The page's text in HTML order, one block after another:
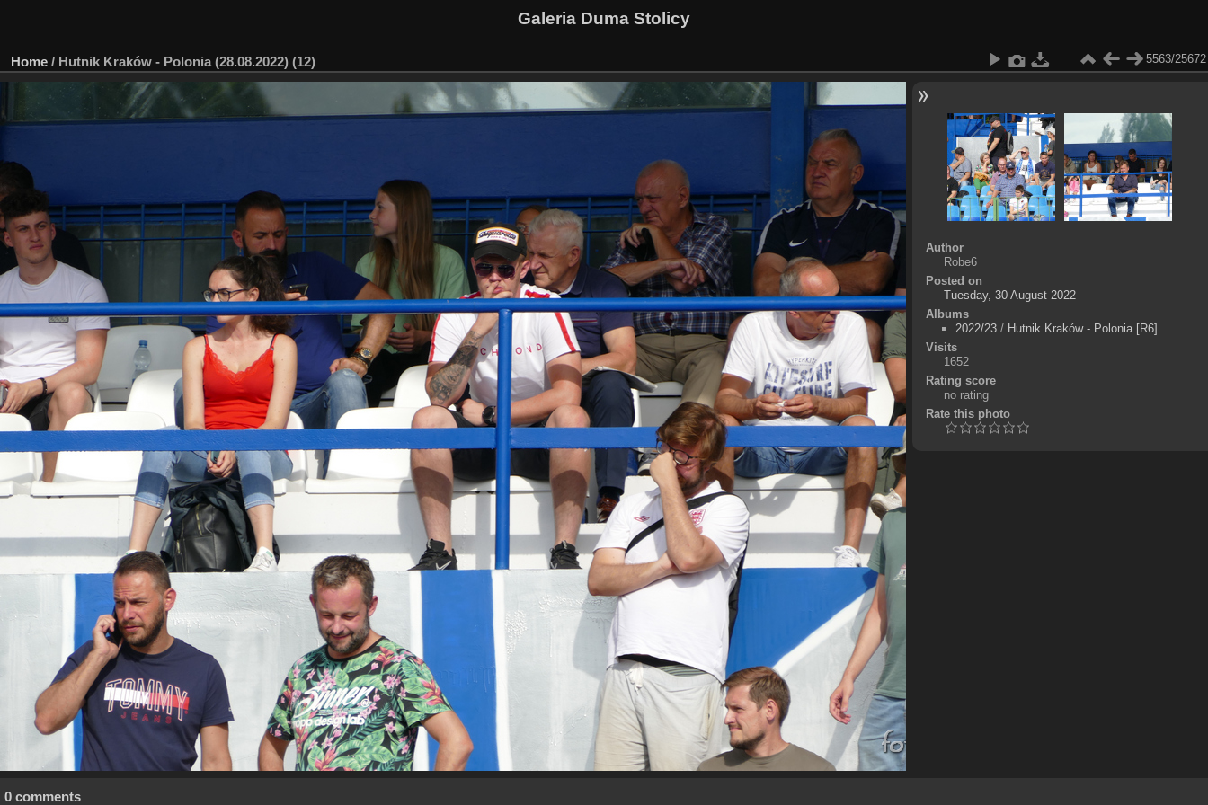
Galeria Duma Stolicy
Home / Hutnik Kraków - Polonia (28.08.2022) (12) 5563/25672
Author
Robe6
Posted on
Tuesday, 30 August 2022
Albums
2022/23/ Hutnik Kraków - Polonia [R6]
Visits
1652
Rating score
no rating
Rate this photo
0 comments